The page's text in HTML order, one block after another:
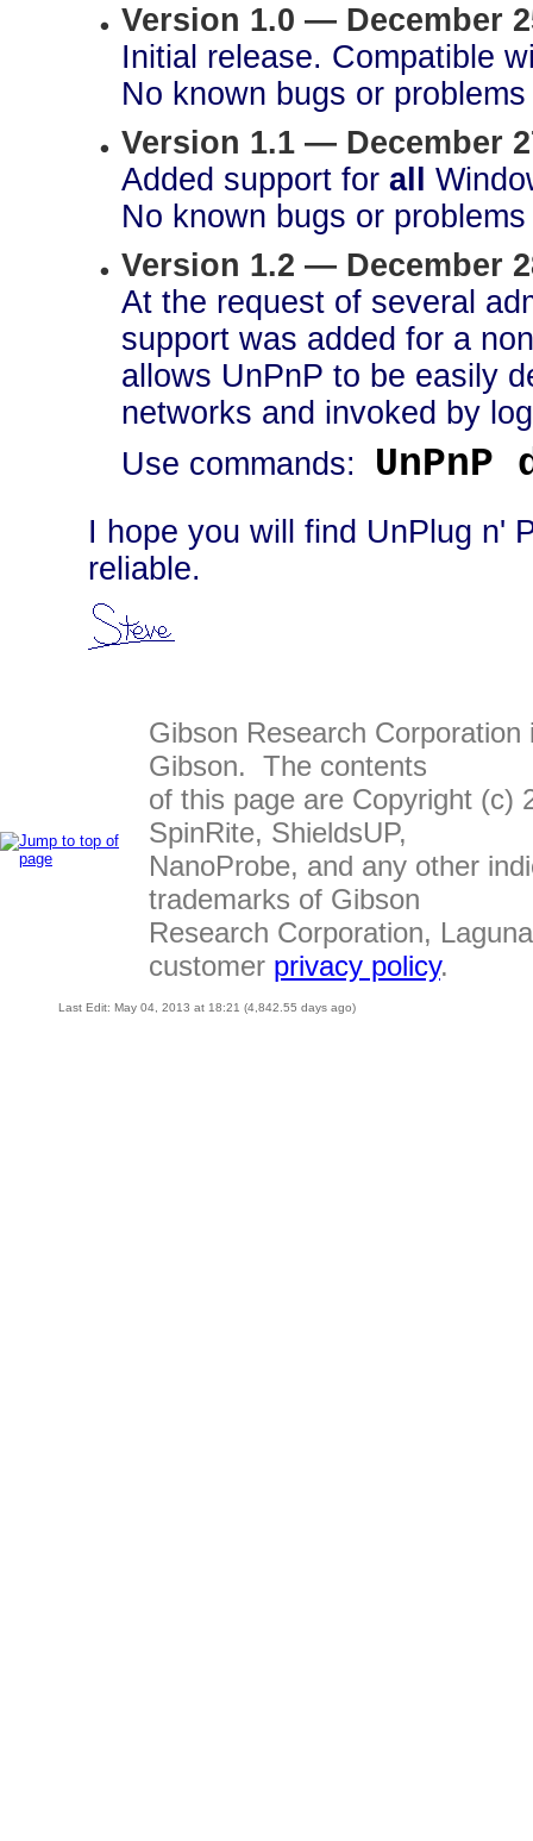
Version 1.0 — December
Initial release. Compatible
No known bugs or
Version 1.1 — December
Added support for all
No known bugs or
Version 1.2 — December
At the request of several
support was added for a
allows UnPnP to be easily
networks and invoked by
Use commands:
I hope you will find UnPlug n'
reliable.
Gibson Research
Gibson. The contents
of this page are Copyright (c)
SpinRite, ShieldsUP,
NanoProbe, and any other
trademarks of Gibson
Research Corporation,
customer privacy policy.
Last Edit: May 04, 2013 at 18:21 (4,842.55 days ago)